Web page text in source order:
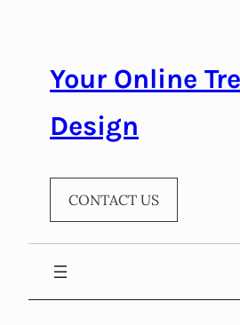
contentYour Online
Design
CONTACT US